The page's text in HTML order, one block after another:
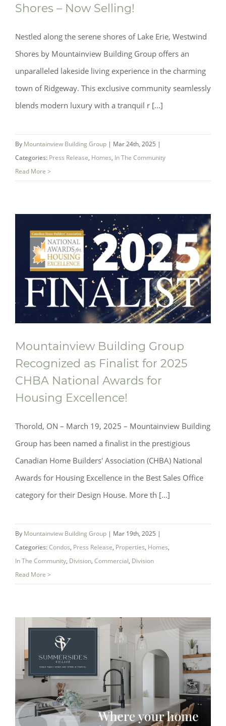
Experience the Magic at Westwind
Shores – Now Selling!
Shores – Now Selling!
Nestled along the serene shores of Lake Erie, Westwind
Shores by Mountainview Building Group offers an
unparalleled lakeside living experience in the charming
town of Ridgeway. This exclusive community seamlessly
blends modern luxury with a tranquil r [...]
By Mountainview Building Group | Mar 24th, 2025 |
Categories: Press Release, Homes, In The Community
Read More >
Mountainview Building Group
Recognized as Finalist for 2025 CHBA
Mountainview Building Group
Recognized as Finalist for 2025
CHBA National Awards for
Housing Excellence!
Thorold, ON – March 19, 2025 – Mountainview Building
Group has been named a finalist in the prestigious
Canadian Home Builders' Association (CHBA) National
Awards for Housing Excellence in the Best Sales Office
category for their Design House. More th [...]
By Mountainview Building Group | Mar 19th, 2025 |
Categories:Condos, Press Release, Properties, Homes,
In The Community, Division, Commercial, Division
Read More >